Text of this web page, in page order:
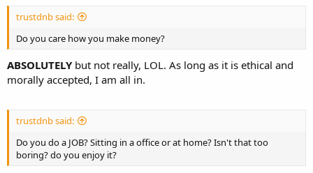
trustdnb said:
Do you care how you make money?
ABSOLUTELY but not really, LOL. As long as it is ethical and
morally accepted, I am all in.
trustdnb said:
Do you do a JOB? Sitting in a office or at home? Isn't that too
boring? do you enjoy it?